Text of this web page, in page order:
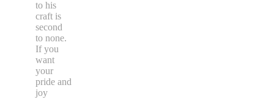
to his
craft is
second
to none.
If you
want
your
pride and
joy